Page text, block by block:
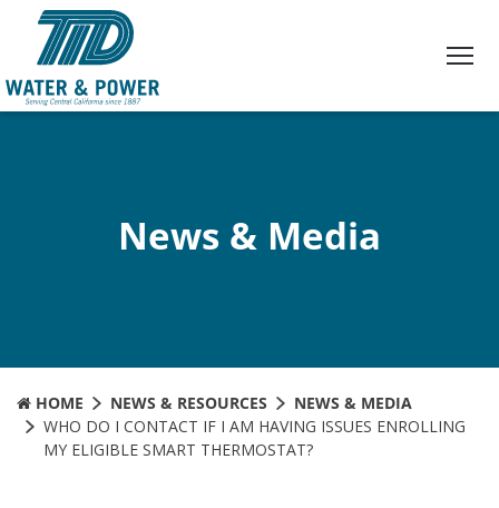
Content
News & Media
HOME NEWS & RESOURCES
NEWS & MEDIA
WHO DO I CONTACT IF I AM HAVING ISSUES ENROLLING
MY ELIGIBLE SMART THERMOSTAT?